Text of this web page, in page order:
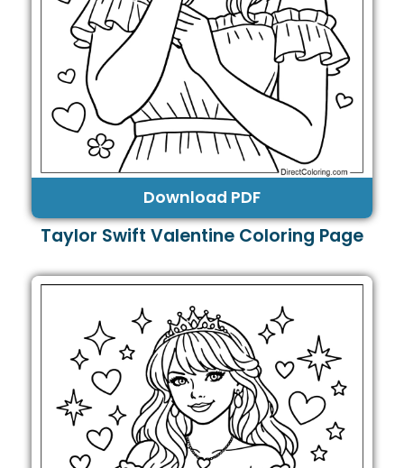
Download PDF
Taylor Swift Valentine Coloring Page